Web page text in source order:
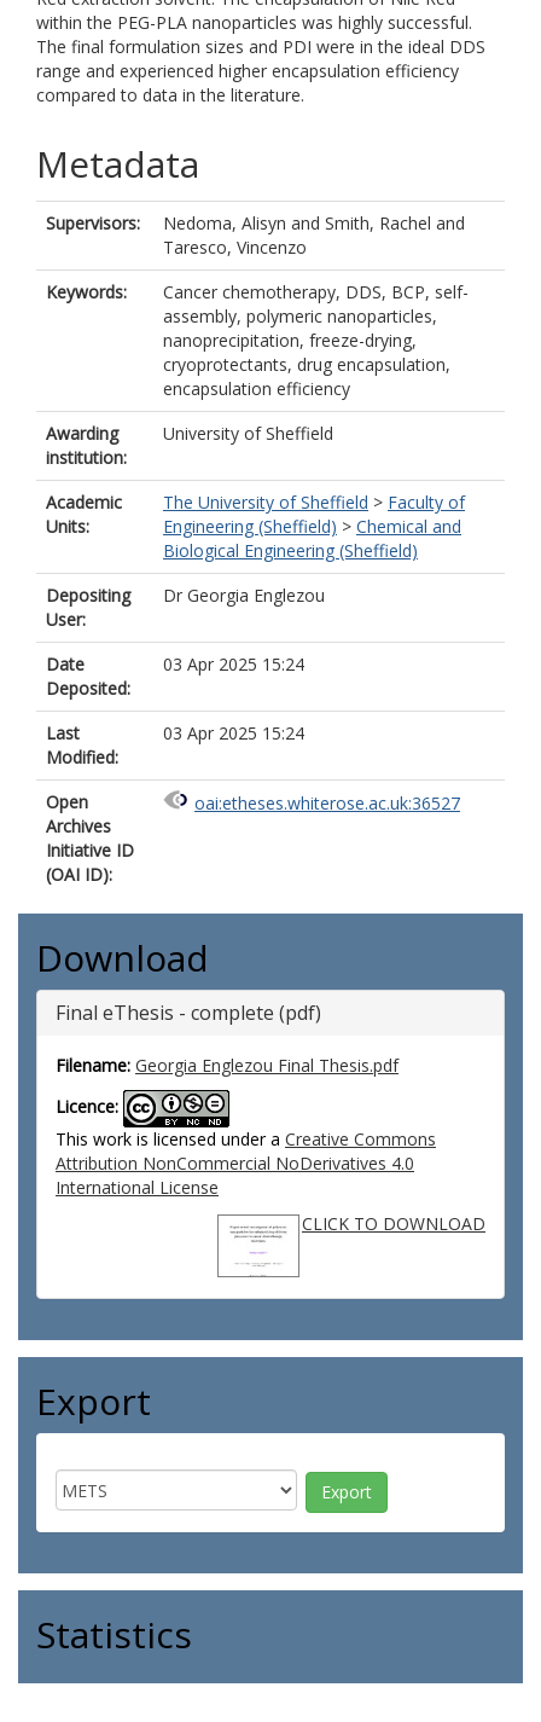
within the PEG-PLA nanoparticles was highly successful.
The final formulation sizes and PDI were in the ideal DDS
range and experienced higher encapsulation efficiency
compared to data in the literature.
Metadata
Supervisors: Nedoma, Alisyn and Smith, Rachel and
Taresco, Vincenzo
Keywords:
Cancer chemotherapy, DDS, BCP, self-
assembly, polymeric nanoparticles,
nanoprecipitation, freeze-drying,
cryoprotectants, drug encapsulation,
encapsulation efficiency
Awarding
institution:
University of Sheffield
Academic
Units:
The University of Sheffield > Faculty of
Engineering (Sheffield) > Chemical and
Biological Engineering (Sheffield)
Depositing
User:
Dr Georgia Englezou
Date
Deposited:
03 Apr 2025 15:24
Last
Modified:
03 Apr 2025 15:24
Open
Archives
Initiative ID
(OAI ID):
oai:etheses.whiterose.ac.uk:36527
Download
Final eThesis - complete (pdf)
Filename: Georgia Englezou Final Thesis.pdf
Licence:
This work is licensed under a Creative Commons
Attribution NonCommercial NoDerivatives 4.0
International License
CLICK TO DOWNLOAD
Export
Statistics